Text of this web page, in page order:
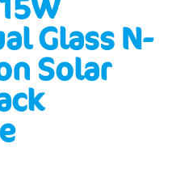
Glass N-
Solar